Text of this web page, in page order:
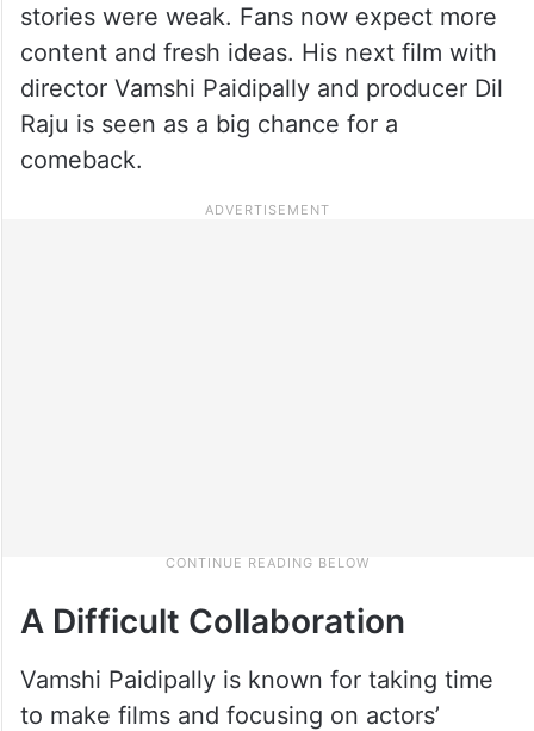
stories were weak. Fans now expect more
content and fresh ideas. His next film with
director Vamshi Paidipally and producer Dil
Raju is seen as a big chance for a
comeback.
A Difficult Collaboration
Vamshi Paidipally is known for taking time
to make films and focusing on actors’